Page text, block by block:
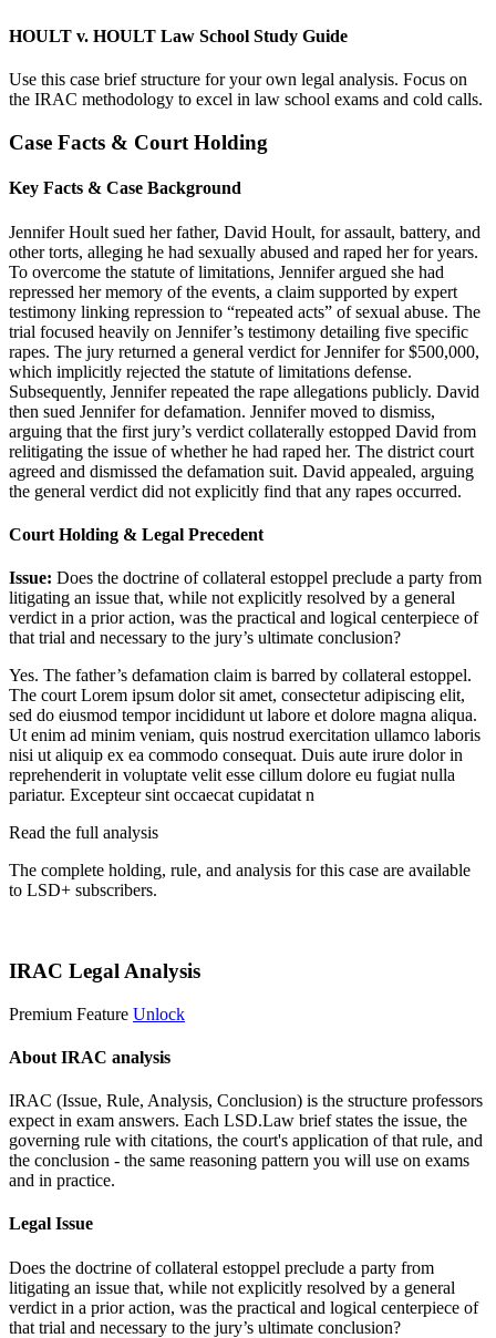
HOULT v. HOULT Law School Study Guide
Use this case brief structure for your own legal analysis. Focus on
the IRAC methodology to excel in law school exams and cold calls.
Case Facts & Court Holding
Key Facts & Case Background
Jennifer Hoult sued her father, David Hoult, for assault, battery, and
other torts, alleging he had sexually abused and raped her for years.
To overcome the statute of limitations, Jennifer argued she had
repressed her memory of the events, a claim supported by expert
testimony linking repression to “repeated acts” of sexual abuse. The
trial focused heavily on Jennifer’s testimony detailing five specific
rapes. The jury returned a general verdict for Jennifer for $500,000,
which implicitly rejected the statute of limitations defense.
Subsequently, Jennifer repeated the rape allegations publicly. David
then sued Jennifer for defamation. Jennifer moved to dismiss,
arguing that the first jury’s verdict collaterally estopped David from
relitigating the issue of whether he had raped her. The district court
agreed and dismissed the defamation suit. David appealed, arguing
the general verdict did not explicitly find that any rapes occurred.
Court Holding & Legal Precedent
Issue: Does the doctrine of collateral estoppel preclude a party from
litigating an issue that, while not explicitly resolved by a general
verdict in a prior action, was the practical and logical centerpiece of
that trial and necessary to the jury’s ultimate conclusion?
Yes. The father’s defamation claim is barred by collateral estoppel.
The court Lorem ipsum dolor sit amet, consectetur adipiscing elit,
sed do eiusmod tempor incididunt ut labore et dolore magna aliqua.
Ut enim ad minim veniam, quis nostrud exercitation ullamco laboris
nisi ut aliquip ex ea commodo consequat. Duis aute irure dolor in
reprehenderit in voluptate velit esse cillum dolore eu fugiat nulla
pariatur. Excepteur sint occaecat cupidatat n
Read the full analysis
The complete holding, rule, and analysis for this case are available
to LSD+ subscribers.
IRAC Legal Analysis
Premium Feature Unlock
About IRAC analysis
IRAC (Issue, Rule, Analysis, Conclusion) is the structure professors
expect in exam answers. Each LSD.Law brief states the issue, the
governing rule with citations, the court's application of that rule, and
the conclusion - the same reasoning pattern you will use on exams
and in practice.
Legal Issue
Does the doctrine of collateral estoppel preclude a party from
litigating an issue that, while not explicitly resolved by a general
verdict in a prior action, was the practical and logical centerpiece of
that trial and necessary to the jury’s ultimate conclusion?